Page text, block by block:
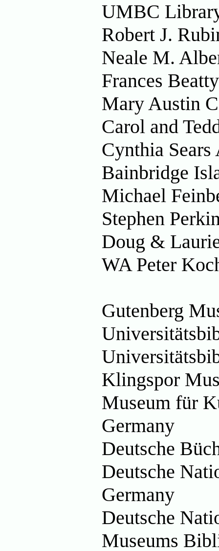
UMBC
Robert J.
Neale M.
Frances
Mary Austin
Carol and
Cynthia
Bainbridge
Michael
Stephen
Doug &
WA Peter
Gutenberg
Klingspor
Museum für
Germany
Deutsche
Deutsche
Germany
Deutsche
Museums